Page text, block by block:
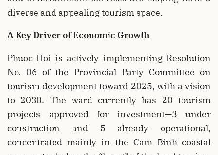
diverse and appealing tourism space.
A Key Driver of Economic Growth
Phuoc Hoi is actively implementing Resolution
No. 06 of the Provincial Party Committee on
tourism development toward 2025, with a vision
to 2030. The ward currently has 20 tourism
projects approved for investment—3 under
construction and 5 already operational,
concentrated mainly in the Cam Binh coastal